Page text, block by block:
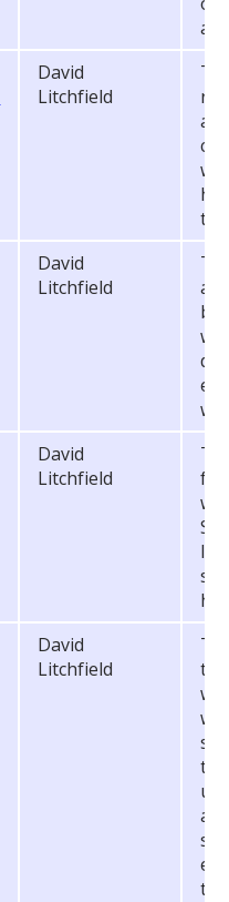
David
Litchfield
to
David
Litchfield
David
Litchfield
In
David
Litchfield
to